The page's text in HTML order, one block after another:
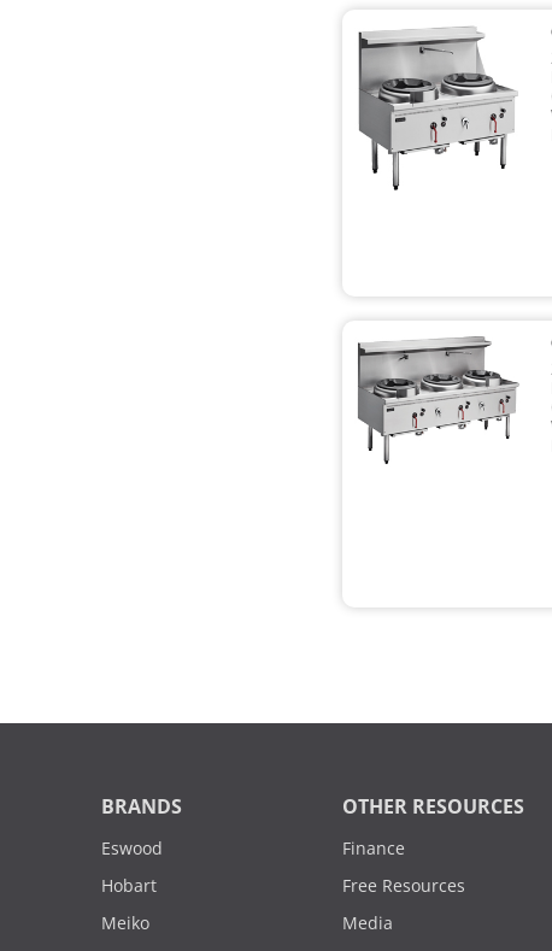
BRANDS
Eswood
Hobart
Meiko
OTHER RESOURCES
Finance
Free Resources
Media